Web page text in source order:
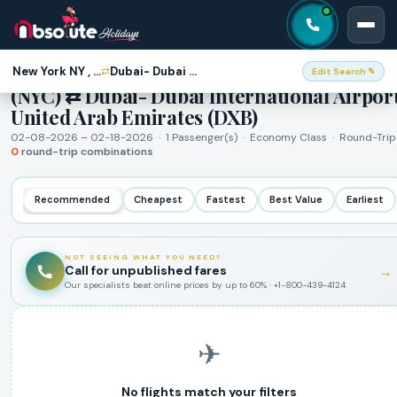
New York NY , USA (NYC)⇄ Dubai- Dubai International Airport, United Arab Emirates (DXB) Edit Search ✎
Round-Trip Flights · New York NY , USA
(NYC) ⇄ Dubai- Dubai International
United Arab Emirates (DXB)
02-08-2026 – 02-18-2026 · 1 Passenger(s) · Economy Class · Round-Trip
0round-trip combinations
Recommended Cheapest Fastest Best Value Earliest
NOT SEEING WHAT YOU NEED?
Call for unpublished fares
Our specialists beat online prices by up to 60% · +1-800-439-4124
→
✈
No flights match your filters